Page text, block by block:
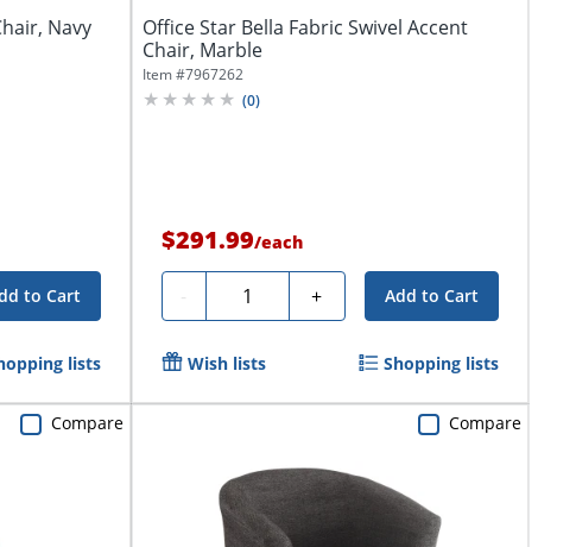
Navy
to Cart
lists
Office Star Bella Fabric Swivel Accent
Chair, Marble
Item #7967262
(0)
$291.99/each
- Quantity + Add to Cart
Wish lists Shopping lists
Compare Compare